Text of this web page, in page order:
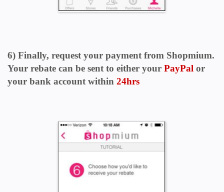
6) Finally, request your payment from Shopmium.
Your rebate can be sent to either your PayPal or
your bank account within 24hrs